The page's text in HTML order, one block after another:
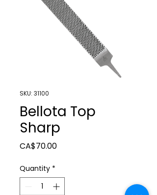
SKU: 31100
Bellota Top
Sharp
CA$70.00Price
Quantity *